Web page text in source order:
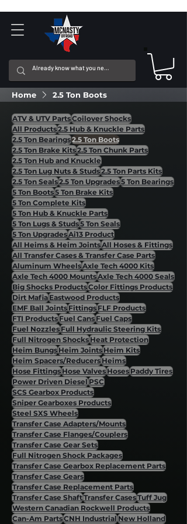
Home 2.5 Ton Boots
ATV & UTV PartsCoilover Shocks
All Products2.5 Hub & Knuckle Parts
2.5 Ton Bearings2.5 Ton Boots
2.5 Ton Brake Kits2.5 Ton Chunk Parts
2.5 Ton Hub and Knuckle
2.5 Ton Lug Nuts & Studs2.5 Ton Parts Kits
2.5 Ton Seals2.5 Ton Upgrades5 Ton Bearings
5 Ton Boots5 Ton Brake Kits
5 Ton Complete Kits
5 Ton Hub & Knuckle Parts
5 Ton Lugs & Studs5 Ton Seals
5 Ton UpgradesAi13 Product
All Heims & Heim JointsAll Hoses & Fittings
All Transfer Cases & Transfer Case Parts
Aluminum WheelsAxle Tech 4000 Kits
Axle Tech 4000 MountsAxle Tech 4000 Seals
Big Shocks ProductsColor Fittings Products
Dirt MafiaEastwood Products
EMF Ball JointsFittingsFLF Products
FTI ProductsFuel CansFuel Caps
Fuel NozzlesFull Hydraulic Steering Kits
Full Nitrogen ShocksHeat Protection
Heim BungsHeim JointsHeim Kits
Heim Spacers/ReducersHeims
Hose FittingsHose ValvesHosesPaddy Tires
Power Driven DieselPSC
SCS Gearbox Products
Sniper Gearboxes Products
Steel SXS Wheels
Transfer Case Adapters/Mounts
Transfer Case Flanges/Couplers
Transfer Case Gear Sets
Full Nitrogen Shock Packages
Transfer Case Gearbox Replacement Parts
Transfer Case Gears
Transfer Case Replacement Parts
Transfer Case ShaftTransfer CasesTuff Jug
Western Canadian Rockwell Products
Can-Am PartsCNH IndustrialNew Holland